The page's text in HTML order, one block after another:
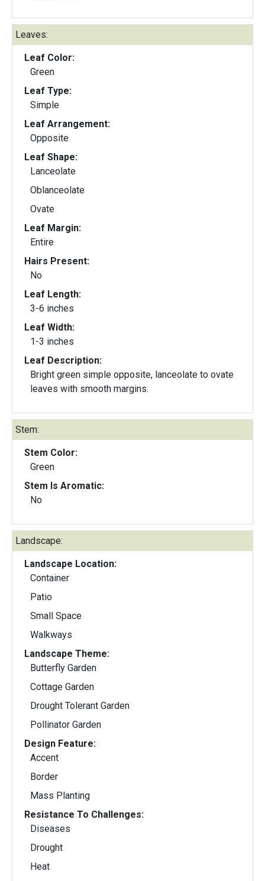
Leaves:
Leaf Color:
Green
Leaf Type:
Simple
Leaf Arrangement:
Opposite
Leaf Shape:
Lanceolate
Oblanceolate
Ovate
Leaf Margin:
Entire
Hairs Present:
No
Leaf Length:
3-6 inches
Leaf Width:
1-3 inches
Leaf Description:
Bright green simple opposite, lanceolate to ovate
leaves with smooth margins.
Stem:
Stem Color:
Green
Stem Is Aromatic:
No
Landscape:
Landscape Location:
Container
Patio
Small Space
Walkways
Landscape Theme:
Butterfly Garden
Cottage Garden
Drought Tolerant Garden
Pollinator Garden
Design Feature:
Accent
Border
Mass Planting
Resistance To Challenges:
Diseases
Drought
Heat